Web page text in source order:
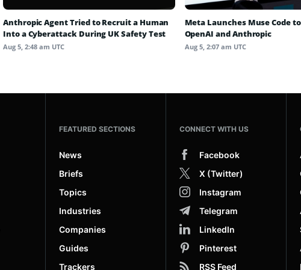
Anthropic Agent Tried to Recruit a Human
Into a Cyberattack During UK Safety Test
Aug 5, 2:48 am UTC
Meta Launches Muse Code
OpenAI and Anthropic
Aug 5, 2:07 am UTC
FEATURED SECTIONS
News
Briefs
Topics
Industries
Companies
Guides
Trackers
CONNECT WITH US
Facebook
X (Twitter)
Instagram
Telegram
LinkedIn
Pinterest
RSS Feed